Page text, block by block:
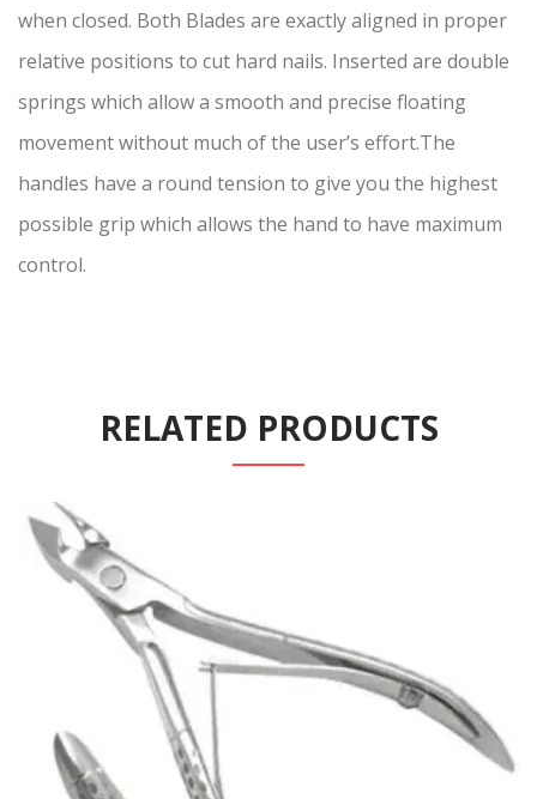
when closed. Both Blades are exactly aligned in proper
relative positions to cut hard nails. Inserted are double
springs which allow a smooth and precise floating
movement without much of the user’s effort.The
handles have a round tension to give you the highest
possible grip which allows the hand to have maximum
control.
RELATED PRODUCTS